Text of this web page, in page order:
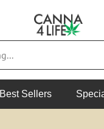
Best Sellers